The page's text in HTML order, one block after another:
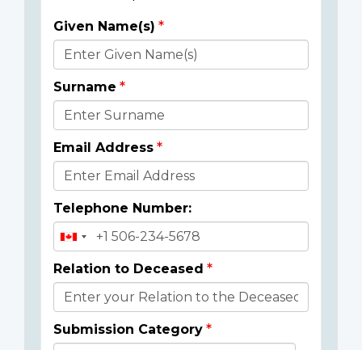
Donor
Details
Given Name(s)
Surname
Email Address
Telephone Number:
Relation to Deceased
Submission Category